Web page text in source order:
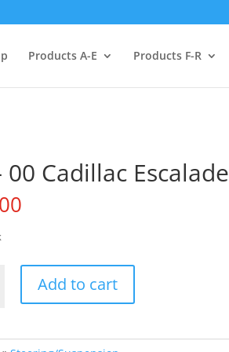
Products A-E Products F-R
00 Cadillac Escalade
Add to cart